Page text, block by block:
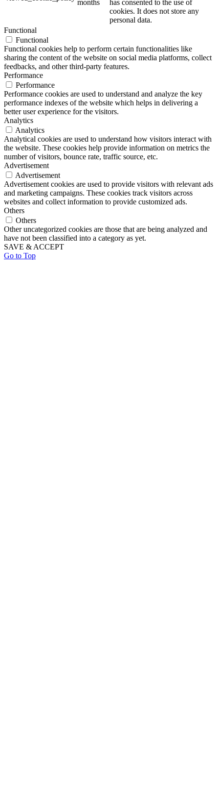
months
has consented to the use of
cookies. It does not store any
personal data.
Functional
Functional
Functional cookies help to perform certain functionalities like
sharing the content of the website on social media platforms, collect
feedbacks, and other third-party features.
Performance
Performance
Performance cookies are used to understand and analyze the key
performance indexes of the website which helps in delivering a
better user experience for the visitors.
Analytics
Analytics
Analytical cookies are used to understand how visitors interact with
the website. These cookies help provide information on metrics the
number of visitors, bounce rate, traffic source, etc.
Advertisement
Advertisement
Advertisement cookies are used to provide visitors with relevant ads
and marketing campaigns. These cookies track visitors across
websites and collect information to provide customized ads.
Others
Others
Other uncategorized cookies are those that are being analyzed and
have not been classified into a category as yet.
SAVE & ACCEPT
Go to Top